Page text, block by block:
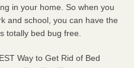
in your home. So when you
and school, you can have the
totally bed bug free.
Way to Get Rid of Bed